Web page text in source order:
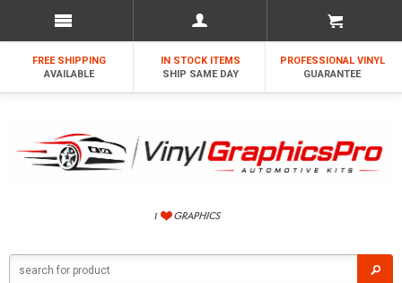
FREE SHIPPING
AVAILABLE
IN STOCK ITEMS
SHIP SAME DAY
PROFESSIONAL VINYL
GUARANTEE